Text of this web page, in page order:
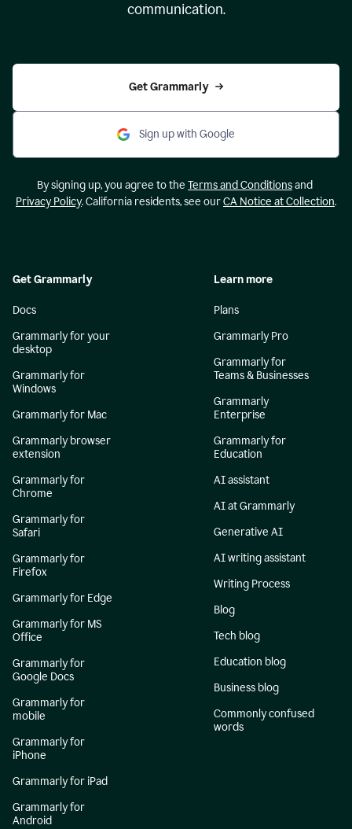
communication.
Get Grammarly
Sign up with Google
By signing up, you agree to the Terms and Conditionsand
Privacy Policy. California residents, see ourCA Notice at Collection.
Get Grammarly
Docs
Grammarly for your
desktop
Grammarly for
Windows
Grammarly for Mac
Grammarly browser
extension
Grammarly for
Chrome
Grammarly for
Safari
Grammarly for
Firefox
Grammarly for Edge
Grammarly for MS
Office
Grammarly for
Google Docs
Grammarly for
mobile
Grammarly for
iPhone
Grammarly for iPad
Grammarly for
Android
Learn more
Plans
Grammarly Pro
Grammarly for
Teams & Businesses
Grammarly
Enterprise
Grammarly for
Education
AI assistant
AI at Grammarly
Generative AI
AI writing assistant
Writing Process
Blog
Tech blog
Education blog
Business blog
Commonly confused
words